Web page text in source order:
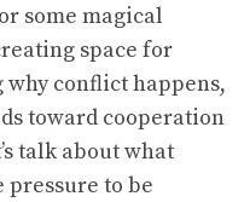
some magical
space for
conflict happens,
toward cooperation
talk about what
to be